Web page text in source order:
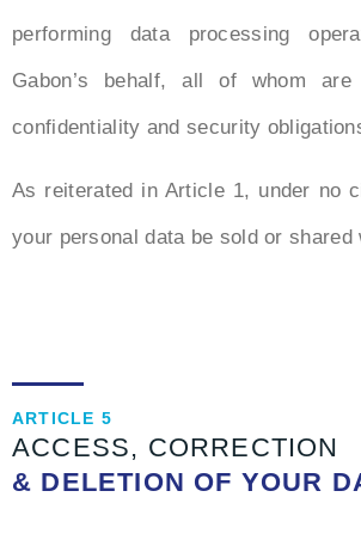
performing data processing
Gabon’s behalf, all of whom
confidentiality and security
As reiterated in Article 1, under no
your personal data be sold or shared
ARTICLE 5
ACCESS, CORRECTION
& DELETION OF YOUR